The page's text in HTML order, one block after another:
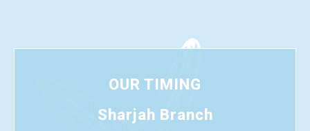
OUR TIMING
Sharjah Branch